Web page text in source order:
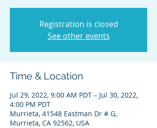
Registration is closed
See other events
Time & Location
Jul 29, 2022, 9:00 AM PDT – Jul 30, 2022,
4:00 PM PDT
Murrieta, 41548 Eastman Dr # G,
Murrieta, CA 92562, USA